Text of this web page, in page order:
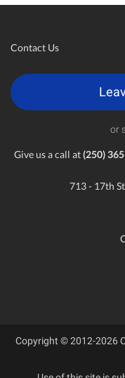
Contact Us
or
Give us a call at(250)
713 - 17th
Copyright © 2012-2026